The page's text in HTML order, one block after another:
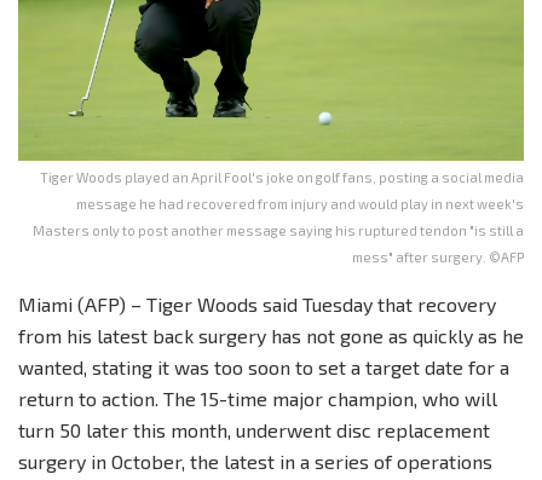
Tiger Woods played an April Fool's joke on golf fans, posting a social media
message he had recovered from injury and would play in next week's
Masters only to post another message saying his ruptured tendon "is still a
mess" after surgery. ©AFP
Miami (AFP) – Tiger Woods said Tuesday that recovery
from his latest back surgery has not gone as quickly as he
wanted, stating it was too soon to set a target date for a
return to action. The 15-time major champion, who will
turn 50 later this month, underwent disc replacement
surgery in October, the latest in a series of operations